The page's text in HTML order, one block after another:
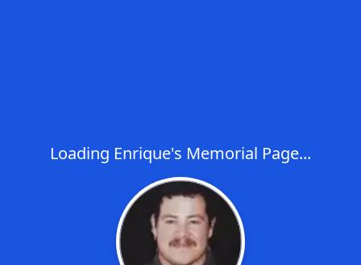
Loading Enrique's Memorial Page...